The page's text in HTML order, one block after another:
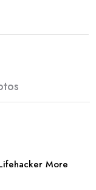
More